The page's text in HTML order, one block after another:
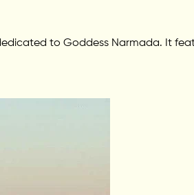
to Goddess Narmada. It